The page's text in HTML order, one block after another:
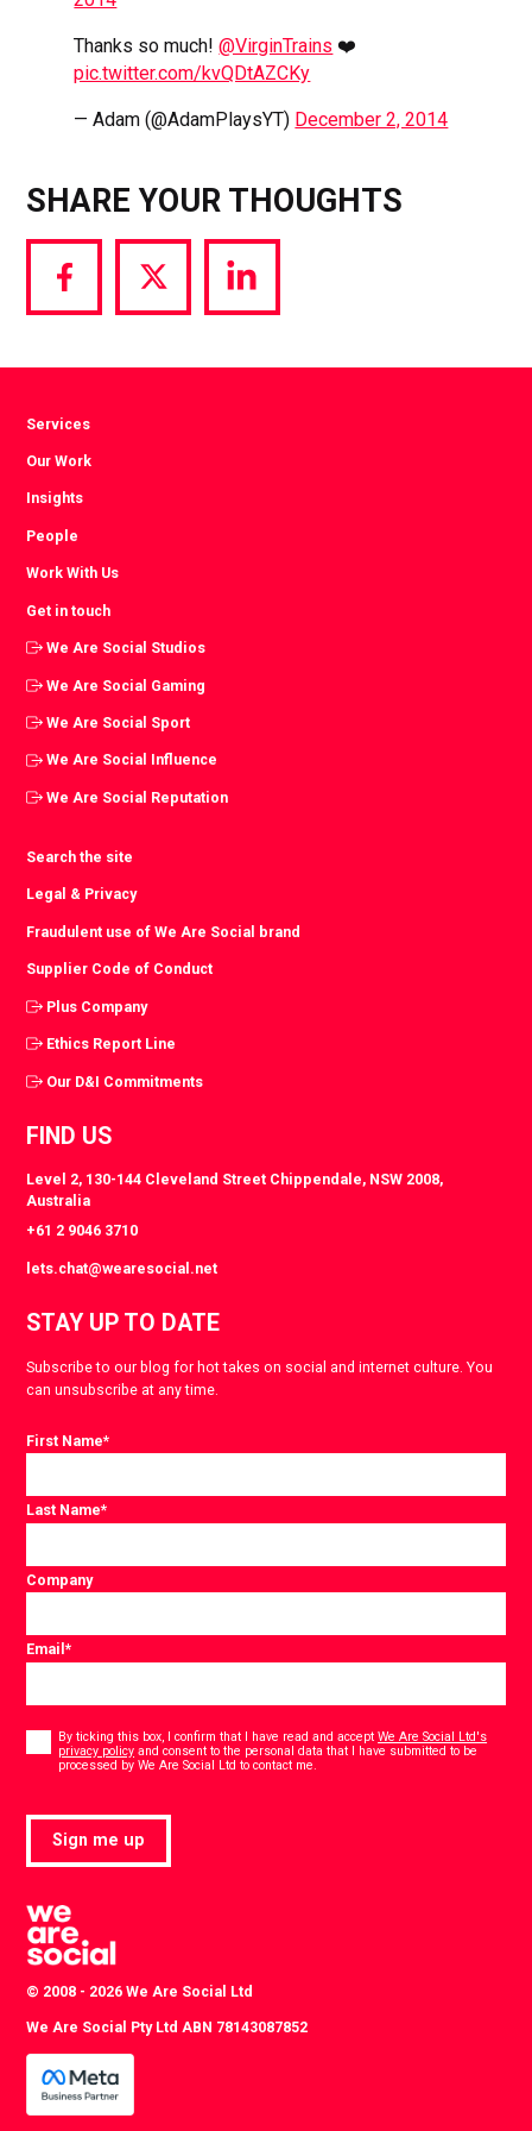
Thanks so much!@VirginTrains ❤️
pic.twitter.com/kvQDtAZCKy
— Adam (@AdamPlaysYT) December 2, 2014
SHARE YOUR THOUGHTS
Share
via
Share
via
Share
via
Services
Our Work
Insights
People
Work With Us
Get in touch
We Are Social Studios
We Are Social Gaming
We Are Social Sport
We Are Social Influence
We Are Social Reputation
Search the site
Legal & Privacy
Fraudulent use of We Are Social brand
Supplier Code of Conduct
Plus Company
Ethics Report Line
Our D&I Commitments
FIND US
Level 2, 130-144 Cleveland Street Chippendale, NSW 2008,
Australia
+61 2 9046 3710
lets.chat@wearesocial.net
STAY UP TO DATE
Subscribe to our blog for hot takes on social and internet culture. You
can unsubscribe at any time.
First Name*
Last Name*
Company
Email*
By ticking this box, I confirm that I have read and acceptWe Are Social Ltd's
privacy policy and consent to the personal data that I have submitted to be
processed by We Are Social Ltd to contact me.
Sign me up
© 2008 - 2026 We Are Social Ltd
We Are Social Pty Ltd ABN 78143087852